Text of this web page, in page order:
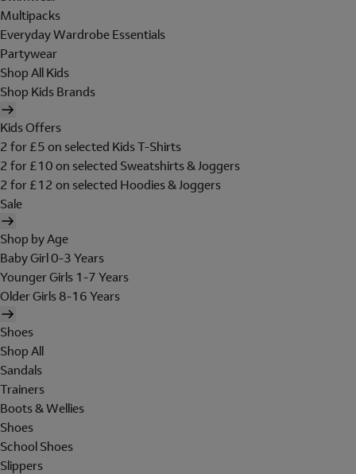
Multipacks
Everyday Wardrobe Essentials
Partywear
Shop All Kids
Shop Kids Brands
Kids Offers
2 for £5 on selected Kids T-Shirts
2 for £10 on selected Sweatshirts & Joggers
2 for £12 on selected Hoodies & Joggers
Sale
Shop by Age
Baby Girl 0-3 Years
Younger Girls 1-7 Years
Older Girls 8-16 Years
Shoes
Shop All
Sandals
Trainers
Boots & Wellies
Shoes
School Shoes
Slippers